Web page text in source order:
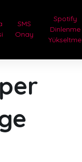
SMS
Onay
Spotify
Dinlenme
Yükseltme